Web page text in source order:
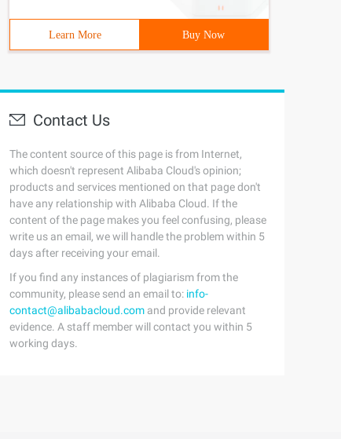
Learn More Buy Now
Contact Us
The content source of this page is from Internet,
which doesn't represent Alibaba Cloud's opinion;
products and services mentioned on that page don't
have any relationship with Alibaba Cloud. If the
content of the page makes you feel confusing, please
write us an email, we will handle the problem within 5
days after receiving your email.
If you find any instances of plagiarism from the
community, please send an email to: info-
contact@alibabacloud.com and provide relevant
evidence. A staff member will contact you within 5
working days.